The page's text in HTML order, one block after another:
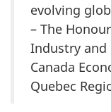
evolving
– The
Industry
Canada
Quebec